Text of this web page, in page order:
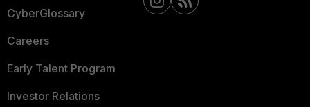
CyberGlossary
Careers
Early Talent Program
Investor Relations